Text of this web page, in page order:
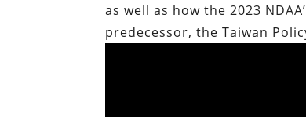
as well as how the 2023
predecessor, the Taiwan